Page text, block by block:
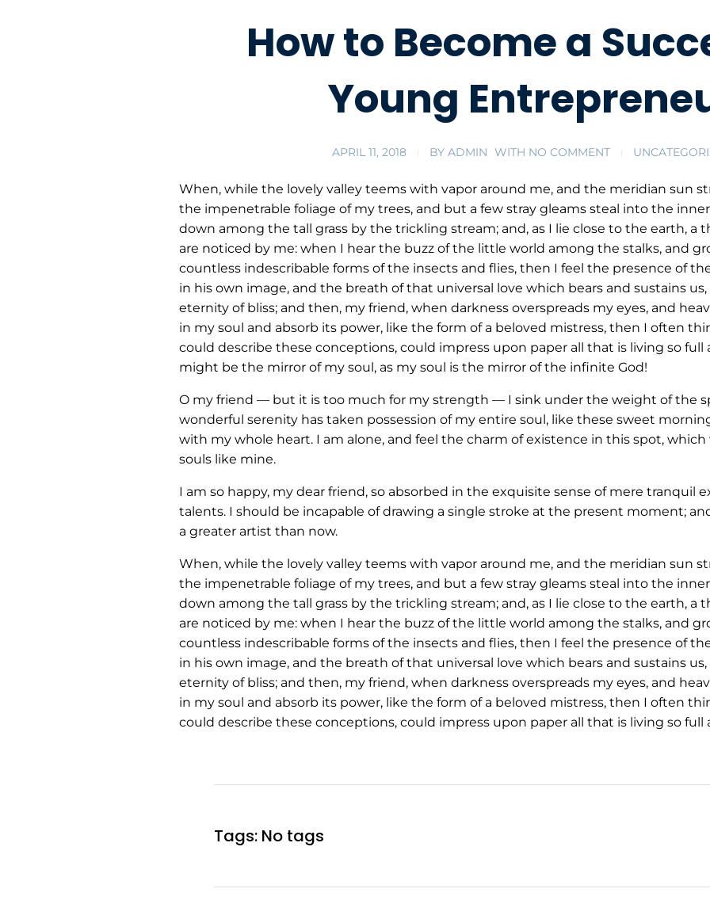
How to Become a
Young
APRIL 11, 2018 BY ADMIN WITH NO COMMENT
When, while the lovely valley teems with vapor around me, and the meridian sun
the impenetrable foliage of my trees, and but a few stray gleams steal into the
down among the tall grass by the trickling stream; and, as I lie close to the earth, a
are noticed by me: when I hear the buzz of the little world among the stalks, and
countless indescribable forms of the insects and flies, then I feel the presence of
in his own image, and the breath of that universal love which bears and sustains
eternity of bliss; and then, my friend, when darkness overspreads my eyes, and
in my soul and absorb its power, like the form of a beloved mistress, then I often
could describe these conceptions, could impress upon paper all that is living so
might be the mirror of my soul, as my soul is the mirror of the infinite God!
O my friend — but it is too much for my strength — I sink under the weight of the
wonderful serenity has taken possession of my entire soul, like these sweet
with my whole heart. I am alone, and feel the charm of existence in this spot, which
souls like mine.
I am so happy, my dear friend, so absorbed in the exquisite sense of mere tranquil
talents. I should be incapable of drawing a single stroke at the present moment;
a greater artist than now.
When, while the lovely valley teems with vapor around me, and the meridian sun
the impenetrable foliage of my trees, and but a few stray gleams steal into the
down among the tall grass by the trickling stream; and, as I lie close to the earth, a
are noticed by me: when I hear the buzz of the little world among the stalks, and
countless indescribable forms of the insects and flies, then I feel the presence of
in his own image, and the breath of that universal love which bears and sustains
eternity of bliss; and then, my friend, when darkness overspreads my eyes, and
in my soul and absorb its power, like the form of a beloved mistress, then I often
could describe these conceptions, could impress upon paper all that is living so
Tags: No tags